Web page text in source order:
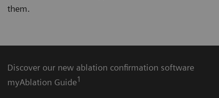
them.
Discover our new ablation confirmation software
myAblation Guide1